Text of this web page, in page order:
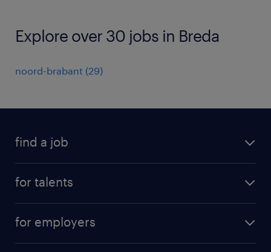
Explore over 30 jobs in Breda
noord-brabant (29)
find a job
for talents
professional career
for employers